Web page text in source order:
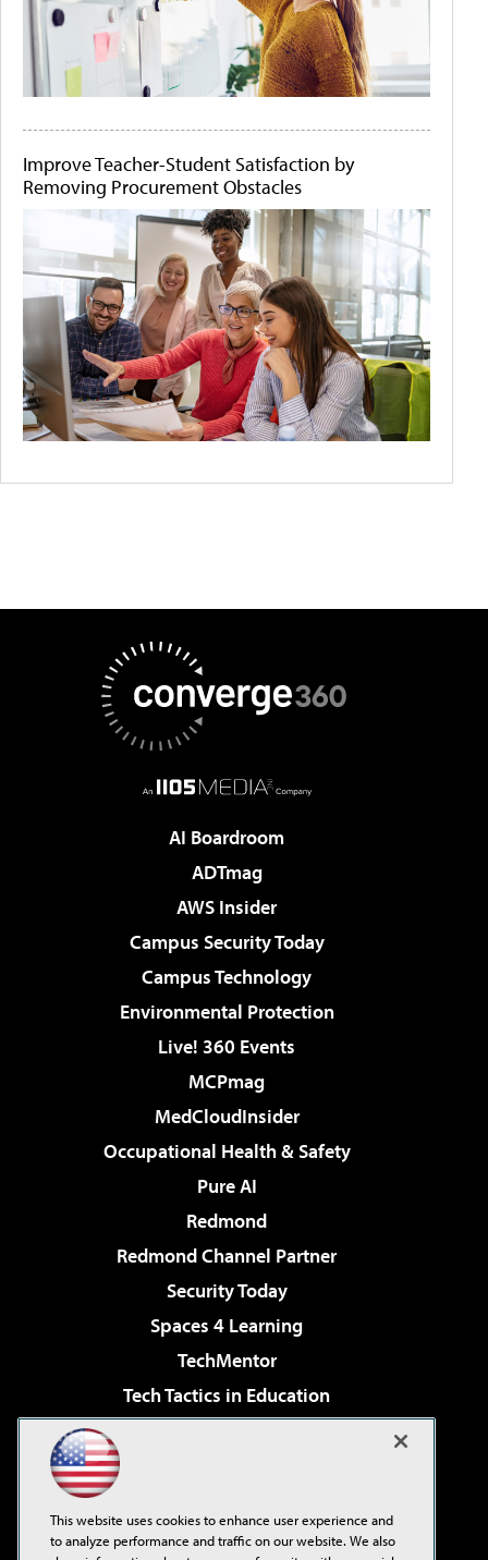
Improve Teacher-Student Satisfaction by
Removing Procurement Obstacles
AI Boardroom
ADTmag
AWS Insider
Campus Security Today
Campus Technology
Environmental Protection
Live! 360 Events
MCPmag
MedCloudInsider
Occupational Health & Safety
Pure AI
Redmond
Redmond Channel Partner
Security Today
Spaces 4 Learning
TechMentor
Tech Tactics in Education
Virtualization & Cloud Review
Visual Studio Live!
This website uses cookies to enhance user experience and
to analyze performance and traffic on our website. We also